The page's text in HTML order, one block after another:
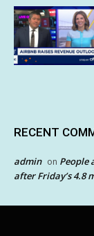
RECENT
admin on People
after Friday’s 4.8